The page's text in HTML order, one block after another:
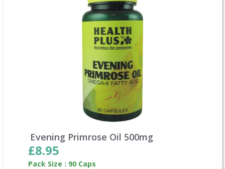
Evening Primrose Oil 500mg
£8.95
Pack Size : 90 Caps